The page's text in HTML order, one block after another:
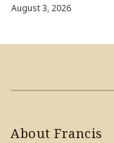
August 3, 2026
About Francis